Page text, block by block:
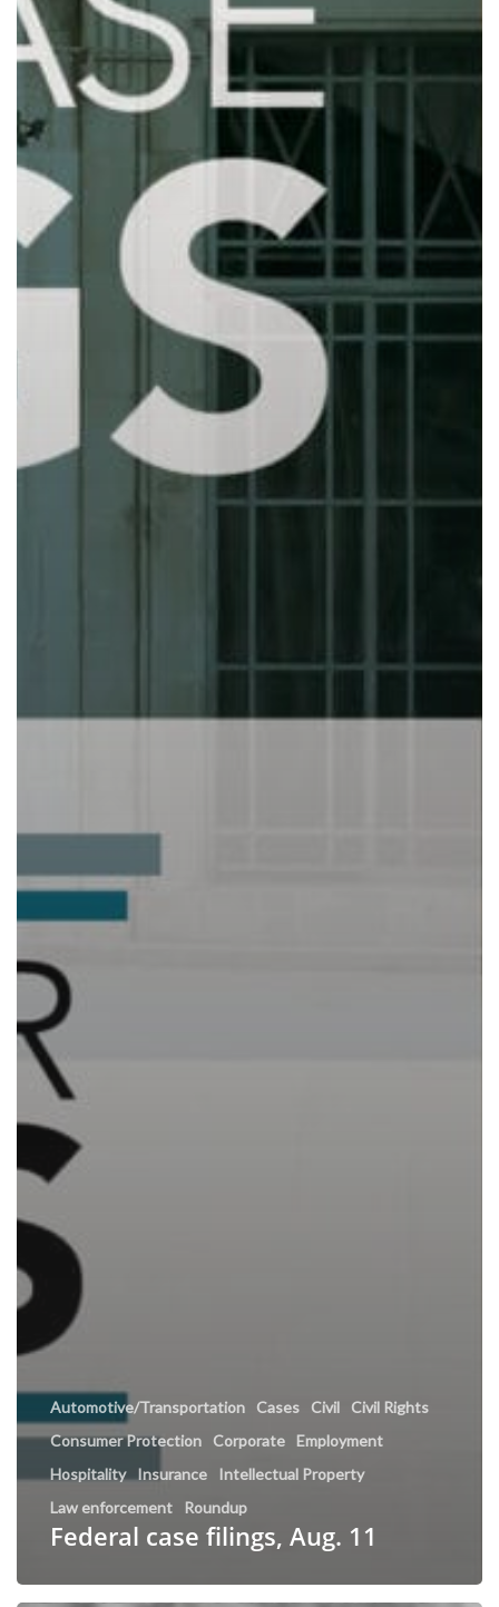
Automotive/Transportation Cases Civil
Civil Rights
Consumer Protection
Corporate
Employment
Hospitality
Insurance
Intellectual Property
Law enforcement
Roundup
Federal case filings, Aug. 11